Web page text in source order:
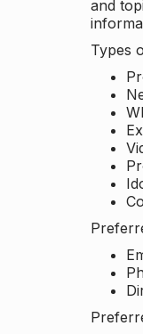
and
Types